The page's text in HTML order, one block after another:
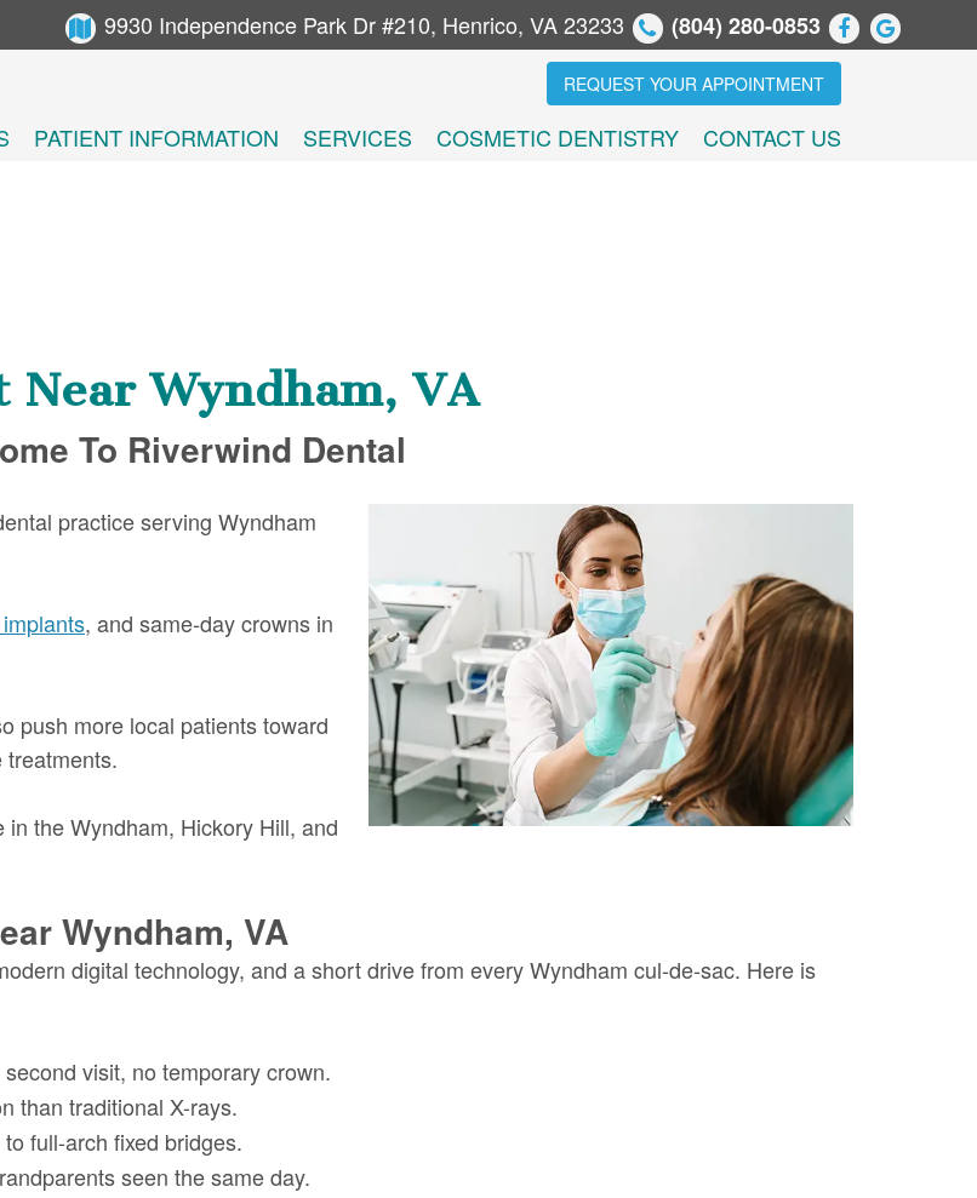
9930 Independence Park Dr #210, Henrico, VA 23233 (804) 280-0853
REQUEST YOUR APPOINTMENT
PATIENT INFORMATION SERVICES COSMETIC DENTISTRY CONTACT US
Near Wyndham, VA
To Riverwind Dental
practice serving Wyndham
, and same-day crowns in
push more local patients toward
the Wyndham, Hickory Hill, and
Wyndham, VA
digital technology, and a short drive from every Wyndham cul-de-sac. Here is
visit, no temporary crown.
than traditional X-rays.
full-arch fixed bridges.
seen the same day.